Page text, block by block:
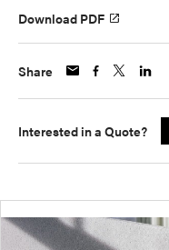
Download PDF
Share
Interested in a Quote?